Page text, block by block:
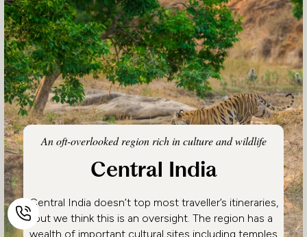
An oft-overlooked region rich in culture and wildlife
Central India
Central India doesn’t top most traveller’s itineraries,
but we think this is an oversight. The region has a
wealth of important cultural sites including temples